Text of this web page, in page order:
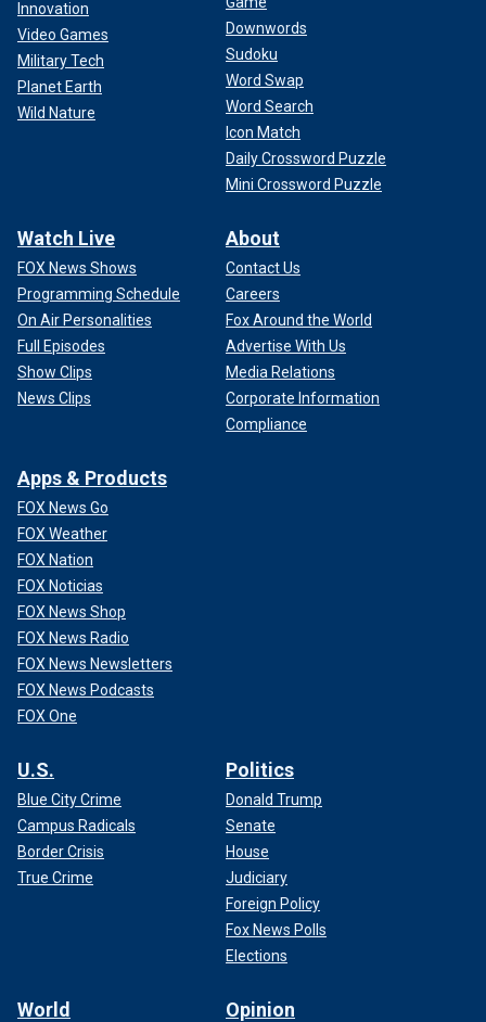
Innovation
Video Games
Military Tech
Planet Earth
Wild Nature
Downwords
Sudoku
Word Swap
Word Search
Icon Match
Daily Crossword Puzzle
Mini Crossword Puzzle
Watch Live
FOX News Shows
Programming Schedule
On Air Personalities
Full Episodes
Show Clips
News Clips
About
Contact Us
Careers
Fox Around the World
Advertise With Us
Media Relations
Corporate Information
Compliance
Apps & Products
FOX News Go
FOX Weather
FOX Nation
FOX Noticias
FOX News Shop
FOX News Radio
FOX News Newsletters
FOX News Podcasts
FOX One
U.S.
Blue City Crime
Campus Radicals
Border Crisis
True Crime
Politics
Donald Trump
Senate
House
Judiciary
Foreign Policy
Fox News Polls
Elections
World Opinion